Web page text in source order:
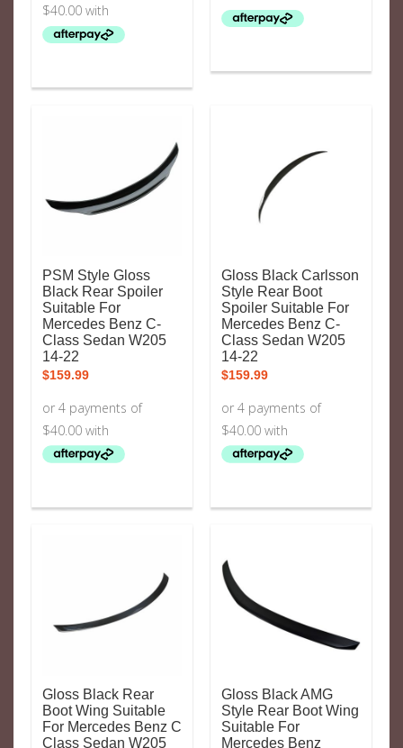
PSM Style Gloss
Black Rear Spoiler
Suitable For
Mercedes Benz C-
Class Sedan W205
14-22
$159.99
Gloss Black Carlsson
Style Rear Boot
Spoiler Suitable For
Mercedes Benz C-
Class Sedan W205
14-22
$159.99
Gloss Black Rear
Boot Wing Suitable
For Mercedes Benz C
Class Sedan W205
Gloss Black AMG
Style Rear Boot Wing
Suitable For
Mercedes Benz